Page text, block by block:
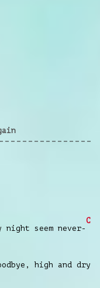
seem never-
C
high and dry